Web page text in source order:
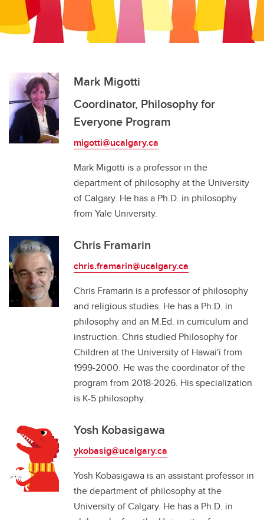
Work With Us
Career Services
Philosophy for Everyone Program
Mark Migotti
Coordinator, Philosophy for
Everyone Program
migotti@ucalgary.ca
Mark Migotti is a professor in the
department of philosophy at the University
of Calgary. He has a Ph.D. in philosophy
from Yale University.
Chris Framarin
chris.framarin@ucalgary.ca
Chris Framarin is a professor of philosophy
and religious studies. He has a Ph.D. in
philosophy and an M.Ed. in curriculum and
instruction. Chris studied Philosophy for
Children at the University of Hawai'i from
1999-2000. He was the coordinator of the
program from 2018-2026. His specialization
is K-5 philosophy.
Yosh Kobasigawa
ykobasig@ucalgary.ca
Yosh Kobasigawa is an assistant professor in
the department of philosophy at the
University of Calgary. He has a Ph.D. in